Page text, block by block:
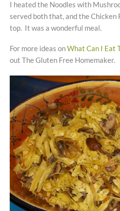
I heated the Noodles with
served both that, and the Chicken
top. It was a wonderful meal.
For more ideas onWhat Can I Eat
out The Gluten Free Homemaker.